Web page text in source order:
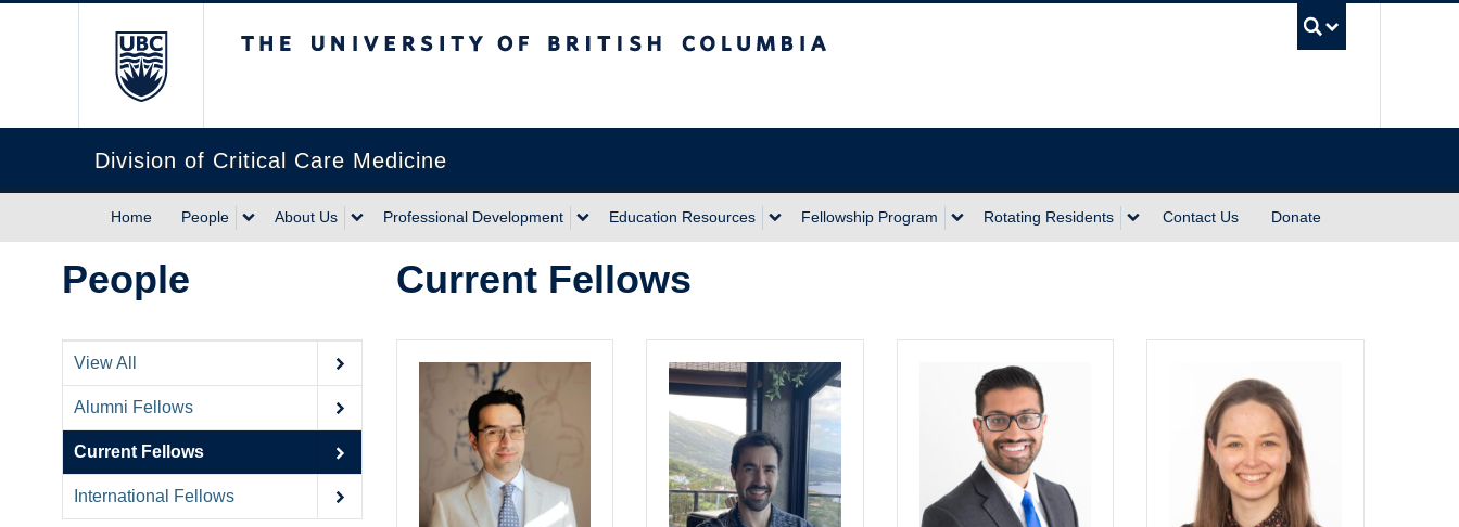
Division of Critical Care Medicine
Home People About Us Professional Development Education Resources Fellowship Program Rotating Residents Contact Us Donate
People
View All
Alumni Fellows
Current Fellows
International Fellows
Current Fellows